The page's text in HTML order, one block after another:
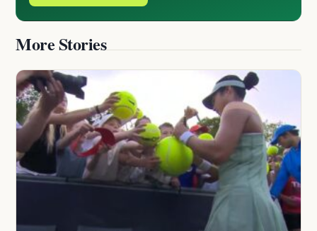
More Stories